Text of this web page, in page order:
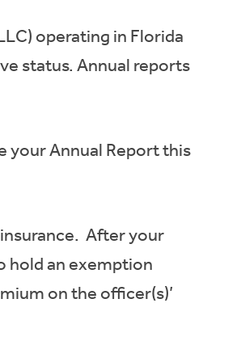
operating in Florida
status. Annual reports
your Annual Report this
After your
hold an exemption
on the officer(s)’